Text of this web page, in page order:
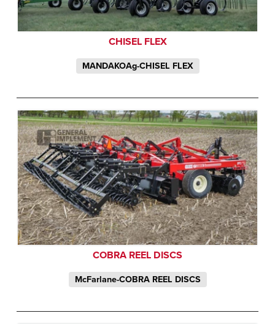
CHISEL FLEX
MANDAKOAg-CHISEL FLEX
COBRA REEL DISCS
McFarlane-COBRA REEL DISCS